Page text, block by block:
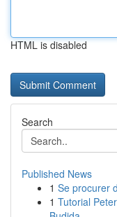
HTML is disabled
Search
Published News
1 Se procurer
1 Tutorial